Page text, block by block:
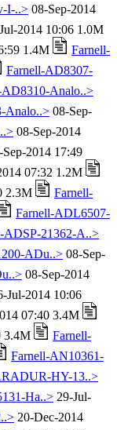
I-..> 08-Sep-2014
2014 10:06 1.0M
1.4M
Farnell-
Farnell-AD8307-
AD8310-Analo..>
Analo..> 08-Sep-
08-Sep-2014
Sep-2014 17:49
07:32 1.2M
2.3M
Farnell-
Farnell-ADL6507-
ADSP-21362-A..>
ADu..> 08-Sep-
08-Sep-2014
Jul-2014 10:06
07:40 3.4M
3.4M
Farnell-
Farnell-AN10361-
HY-13..>
Ha..> 29-Jul-
20-Dec-2014